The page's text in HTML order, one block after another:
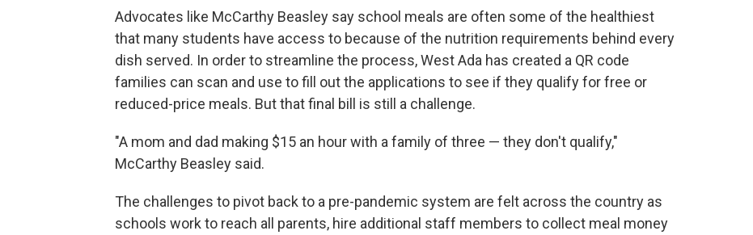
Advocates like McCarthy Beasley say school meals are often some of the healthiest
that many students have access to because of the nutrition requirements behind every
dish served. In order to streamline the process, West Ada has created a QR code
families can scan and use to fill out the applications to see if they qualify for free or
reduced-price meals. But that final bill is still a challenge.
"A mom and dad making $15 an hour with a family of three — they don't qualify,"
McCarthy Beasley said.
The challenges to pivot back to a pre-pandemic system are felt across the country as
schools work to reach all parents, hire additional staff members to collect meal money